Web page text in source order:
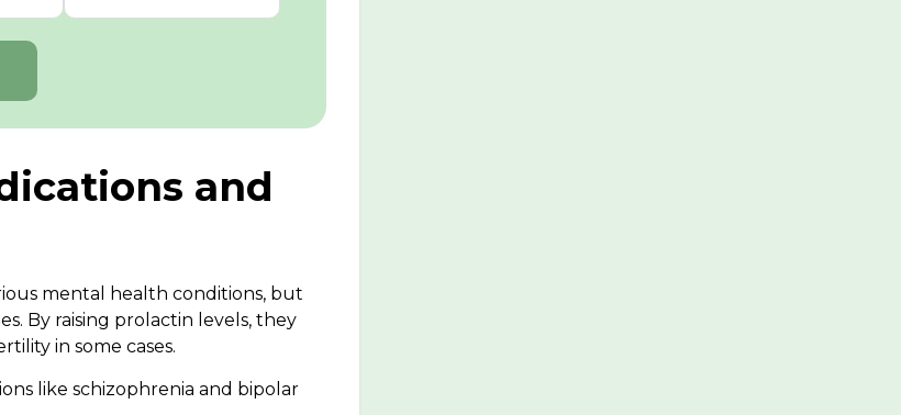
and
mental health conditions, but
By raising prolactin levels, they
in some cases.
like schizophrenia and bipolar